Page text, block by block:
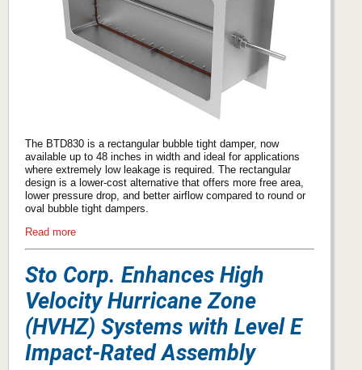
The BTD830 is a rectangular bubble tight damper, now
available up to 48 inches in width and ideal for applications
where extremely low leakage is required. The rectangular
design is a lower-cost alternative that offers more free area,
lower pressure drop, and better airflow compared to round or
oval bubble tight dampers.
Read more
Sto Corp. Enhances High
Velocity Hurricane Zone
(HVHZ) Systems with Level E
Impact-Rated Assembly